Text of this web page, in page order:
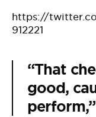
https://
912221
“That
good,